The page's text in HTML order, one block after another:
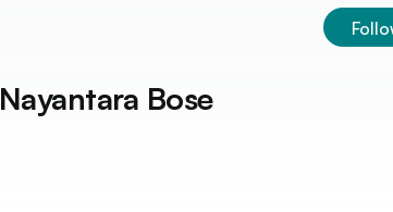
Nayantara Bose